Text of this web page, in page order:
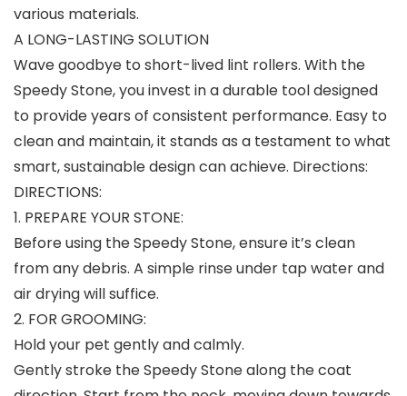
various materials.
A LONG-LASTING SOLUTION
Wave goodbye to short-lived lint rollers. With the
Speedy Stone, you invest in a durable tool designed
to provide years of consistent performance. Easy to
clean and maintain, it stands as a testament to what
smart, sustainable design can achieve. Directions:
DIRECTIONS:
1. PREPARE YOUR STONE:
Before using the Speedy Stone, ensure it’s clean
from any debris. A simple rinse under tap water and
air drying will suffice.
2. FOR GROOMING:
Hold your pet gently and calmly.
Gently stroke the Speedy Stone along the coat